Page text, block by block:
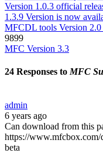
Version 1.0.3 official
1.3.9 Version is now
MFCDL tools Version 2.0
9899
MFC Version 3.3
24 Responses to MFC
admin
6 years ago
Can download from this
https://
beta